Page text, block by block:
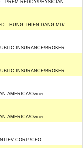
- PREM REDDY/PHYSICIAN
- HUNG THIEN DANG MD/
INSURANCE/BROKER
INSURANCE/BROKER
AMERICA/Owner
AMERICA/Owner
CORP./CEO